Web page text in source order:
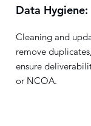
Data Hygiene:
Cleaning and
remove
ensure
or NCOA.